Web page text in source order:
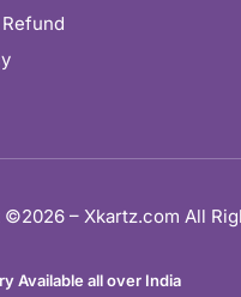
– Xkartz.com All
Available all over India